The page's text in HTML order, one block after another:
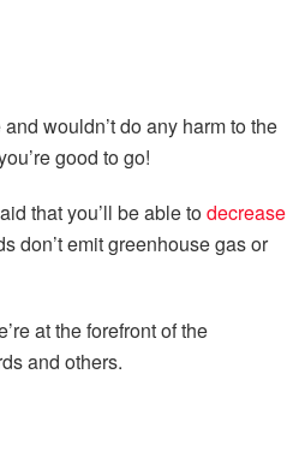
wouldn’t do any harm to the
good to go!
that you’ll be able todecrease
don’t emit greenhouse gas or
at the forefront of the
and others.